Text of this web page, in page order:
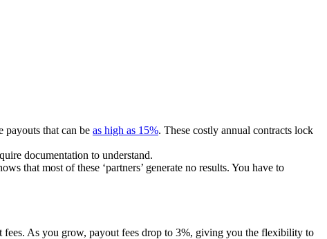
payouts that can be as high as 15%. These costly annual contracts lock
documentation to understand.
that most of these ‘partners’ generate no results. You have to
fees. As you grow, payout fees drop to 3%, giving you the flexibility to